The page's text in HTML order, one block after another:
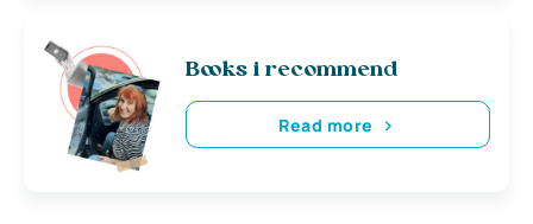
Books i recommend
Read more